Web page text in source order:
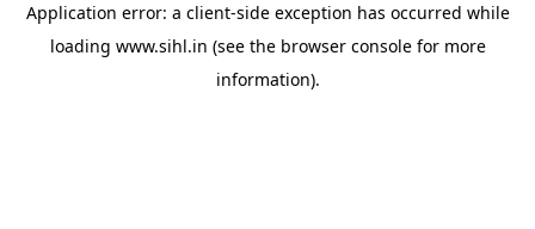
Application error: a client-side exception has occurred while
loading www.sihl.in (see the browser consolefor more
information).